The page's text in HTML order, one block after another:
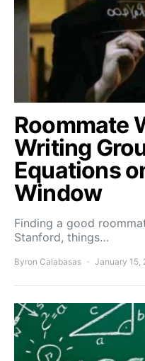
Roommate
Writing
Equations
Window
Finding a good
Stanford, things…
Byron Calabasas January 15,